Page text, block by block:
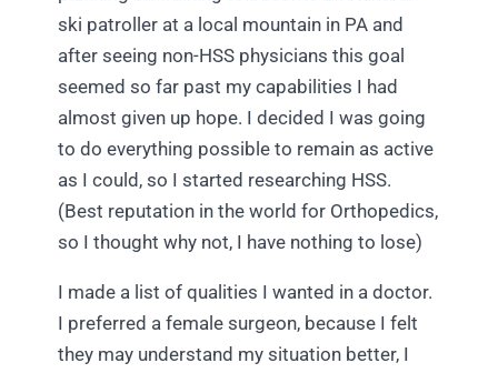
ski patroller at a local mountain in PA and
after seeing non-HSS physicians this goal
seemed so far past my capabilities I had
almost given up hope. I decided I was going
to do everything possible to remain as active
as I could, so I started researching HSS.
(Best reputation in the world for Orthopedics,
so I thought why not, I have nothing to lose)
I made a list of qualities I wanted in a doctor.
I preferred a female surgeon, because I felt
they may understand my situation better, I